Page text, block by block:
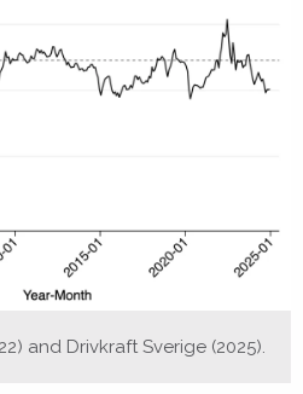
and Drivkraft Sverige (2025).